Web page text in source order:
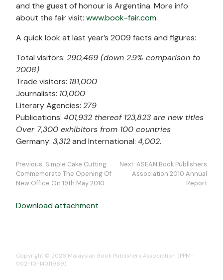
and the guest of honour is Argentina. More info
about the fair visit: www.book-fair.com.
A quick look at last year’s 2009 facts and figures:
Total visitors: 290,469 (down 2.9% comparison to
2008)
Trade visitors: 181,000
Journalists: 10,000
Literary Agencies: 279
Publications: 401,932 thereof 123,823 are new titles
Over 7,300 exhibitors from 100 countries
Germany: 3,312and International: 4,002.
Post
navigation
Previous: Simple Cake Cutting
Commemorate The Opening Of
New Office On 19th May 2010
Next: ASEAN Book Publishers
Association 2010 Annual
Report
Download attachment
Copyright © 2026 Malaysian Book Publishers Association (PPM-
002-10-14011969)